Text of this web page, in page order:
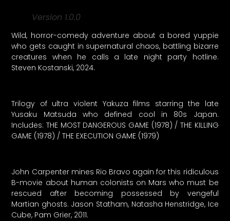
Version 1.0.0
Wild, horror-comedy adventure about a bored yuppie
who gets caught in supernatural chaos, battling bizarre
creatures when he calls a late night party hotline.
Steven Kostanski, 2024.
Trilogy of ultra violent Yakuza films starring the late
Yusaku Matsuda who defined cool in 80s Japan.
Includes: THE MOST DANGEROUS GAME (1978) / THE KILLING
GAME (1978) / THE EXECUTION GAME (1979)
John Carpenter mines Rio Bravo again for this ridiculous
B-movie about human colonists on Mars who must be
rescued after becoming possessed by vengeful
Martian ghosts. Jason Statham, Natasha Henstridge, Ice
Cube, Pam Grier, 2011.